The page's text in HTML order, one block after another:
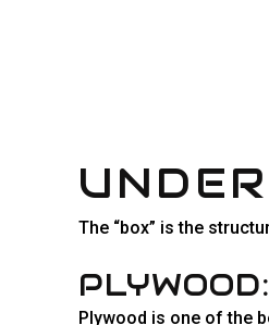
The “box” is the
Plywood is one of the